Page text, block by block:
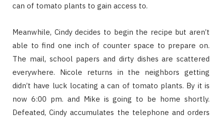
can of tomato plants to gain access to.
Meanwhile, Cindy decides to begin the recipe but aren’t
able to find one inch of counter space to prepare on.
The mail, school papers and dirty dishes are scattered
everywhere. Nicole returns in the neighbors getting
didn’t have luck locating a can of tomato plants. By it is
now 6:00 pm. and Mike is going to be home shortly.
Defeated, Cindy accumulates the telephone and orders